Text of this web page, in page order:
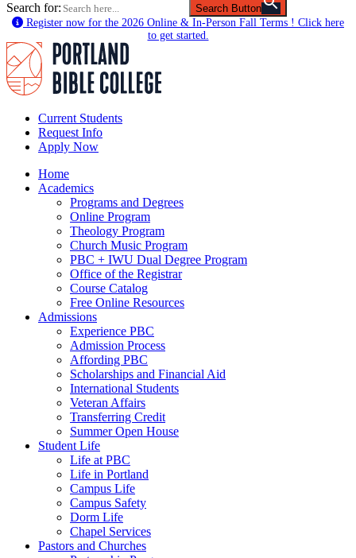
Search for:
Search Button
Register now for the 2026 Online & In-Person Fall Terms ! Click here
to get started.
Current Students
Request Info
Apply Now
Home
Academics
Programs and Degrees
Online Program
Theology Program
Church Music Program
PBC + IWU Dual Degree Program
Office of the Registrar
Course Catalog
Free Online Resources
Admissions
Experience PBC
Admission Process
Affording PBC
Scholarships and Financial Aid
International Students
Veteran Affairs
Transferring Credit
Summer Open House
Student Life
Life at PBC
Life in Portland
Campus Life
Campus Safety
Dorm Life
Chapel Services
Pastors and Churches